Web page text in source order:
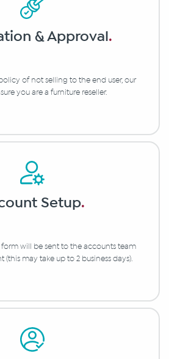
& Approval.
of not selling to the end user, our
you are a furniture reseller.
Setup.
will be sent to the accounts team
(this may take up to 2 business days).